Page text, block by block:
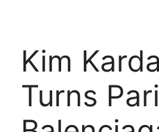
Kim
Turns